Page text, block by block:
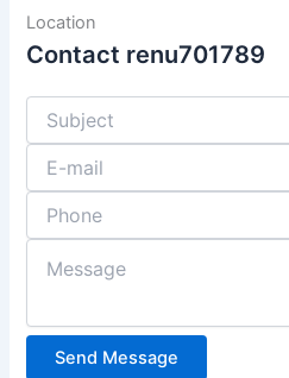
Location
Contact renu701789
Send Message